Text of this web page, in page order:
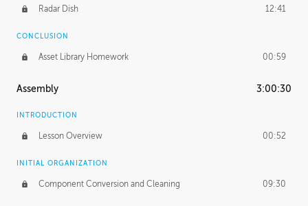
Radar Dish 12:41
CONCLUSION
Asset Library Homework 00:59
Assembly 3:00:30
INTRODUCTION
Lesson Overview 00:52
INITIAL ORGANIZATION
Component Conversion and Cleaning 09:30